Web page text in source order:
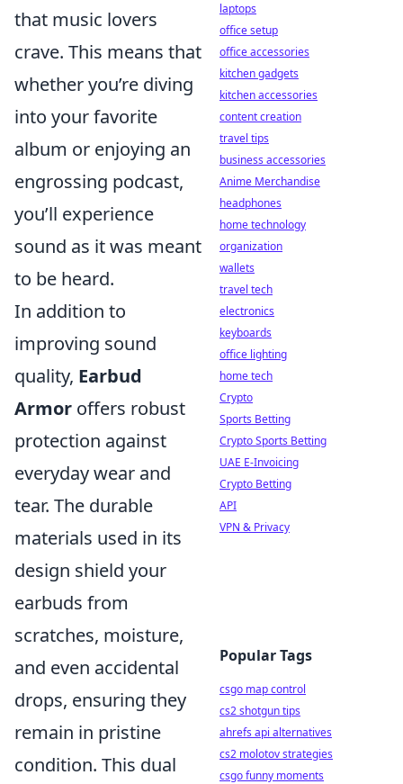
that music lovers
crave. This means that
whether you’re diving
into your favorite
album or enjoying an
engrossing podcast,
you’ll experience
sound as it was meant
to be heard.
In addition to
improving sound
quality, Earbud
Armor offers robust
protection against
everyday wear and
tear. The durable
materials used in its
design shield your
earbuds from
scratches, moisture,
and even accidental
drops, ensuring they
remain in pristine
condition. This dual
laptops
office setup
office accessories
kitchen gadgets
kitchen accessories
content creation
travel tips
business accessories
Anime Merchandise
headphones
home technology
organization
wallets
travel tech
electronics
keyboards
office lighting
home tech
Crypto
Sports Betting
Crypto Sports Betting
UAE E-Invoicing
Crypto Betting
API
VPN & Privacy
Popular Tags
csgo map control
cs2 shotgun tips
ahrefs api alternatives
cs2 molotov strategies
csgo funny moments